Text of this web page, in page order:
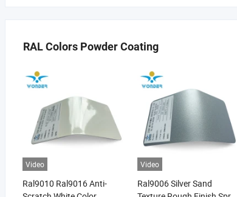
RAL Colors Powder Coating
Video
Ral9010 Ral9016 Anti-
Video
Ral9006 Silver Sand